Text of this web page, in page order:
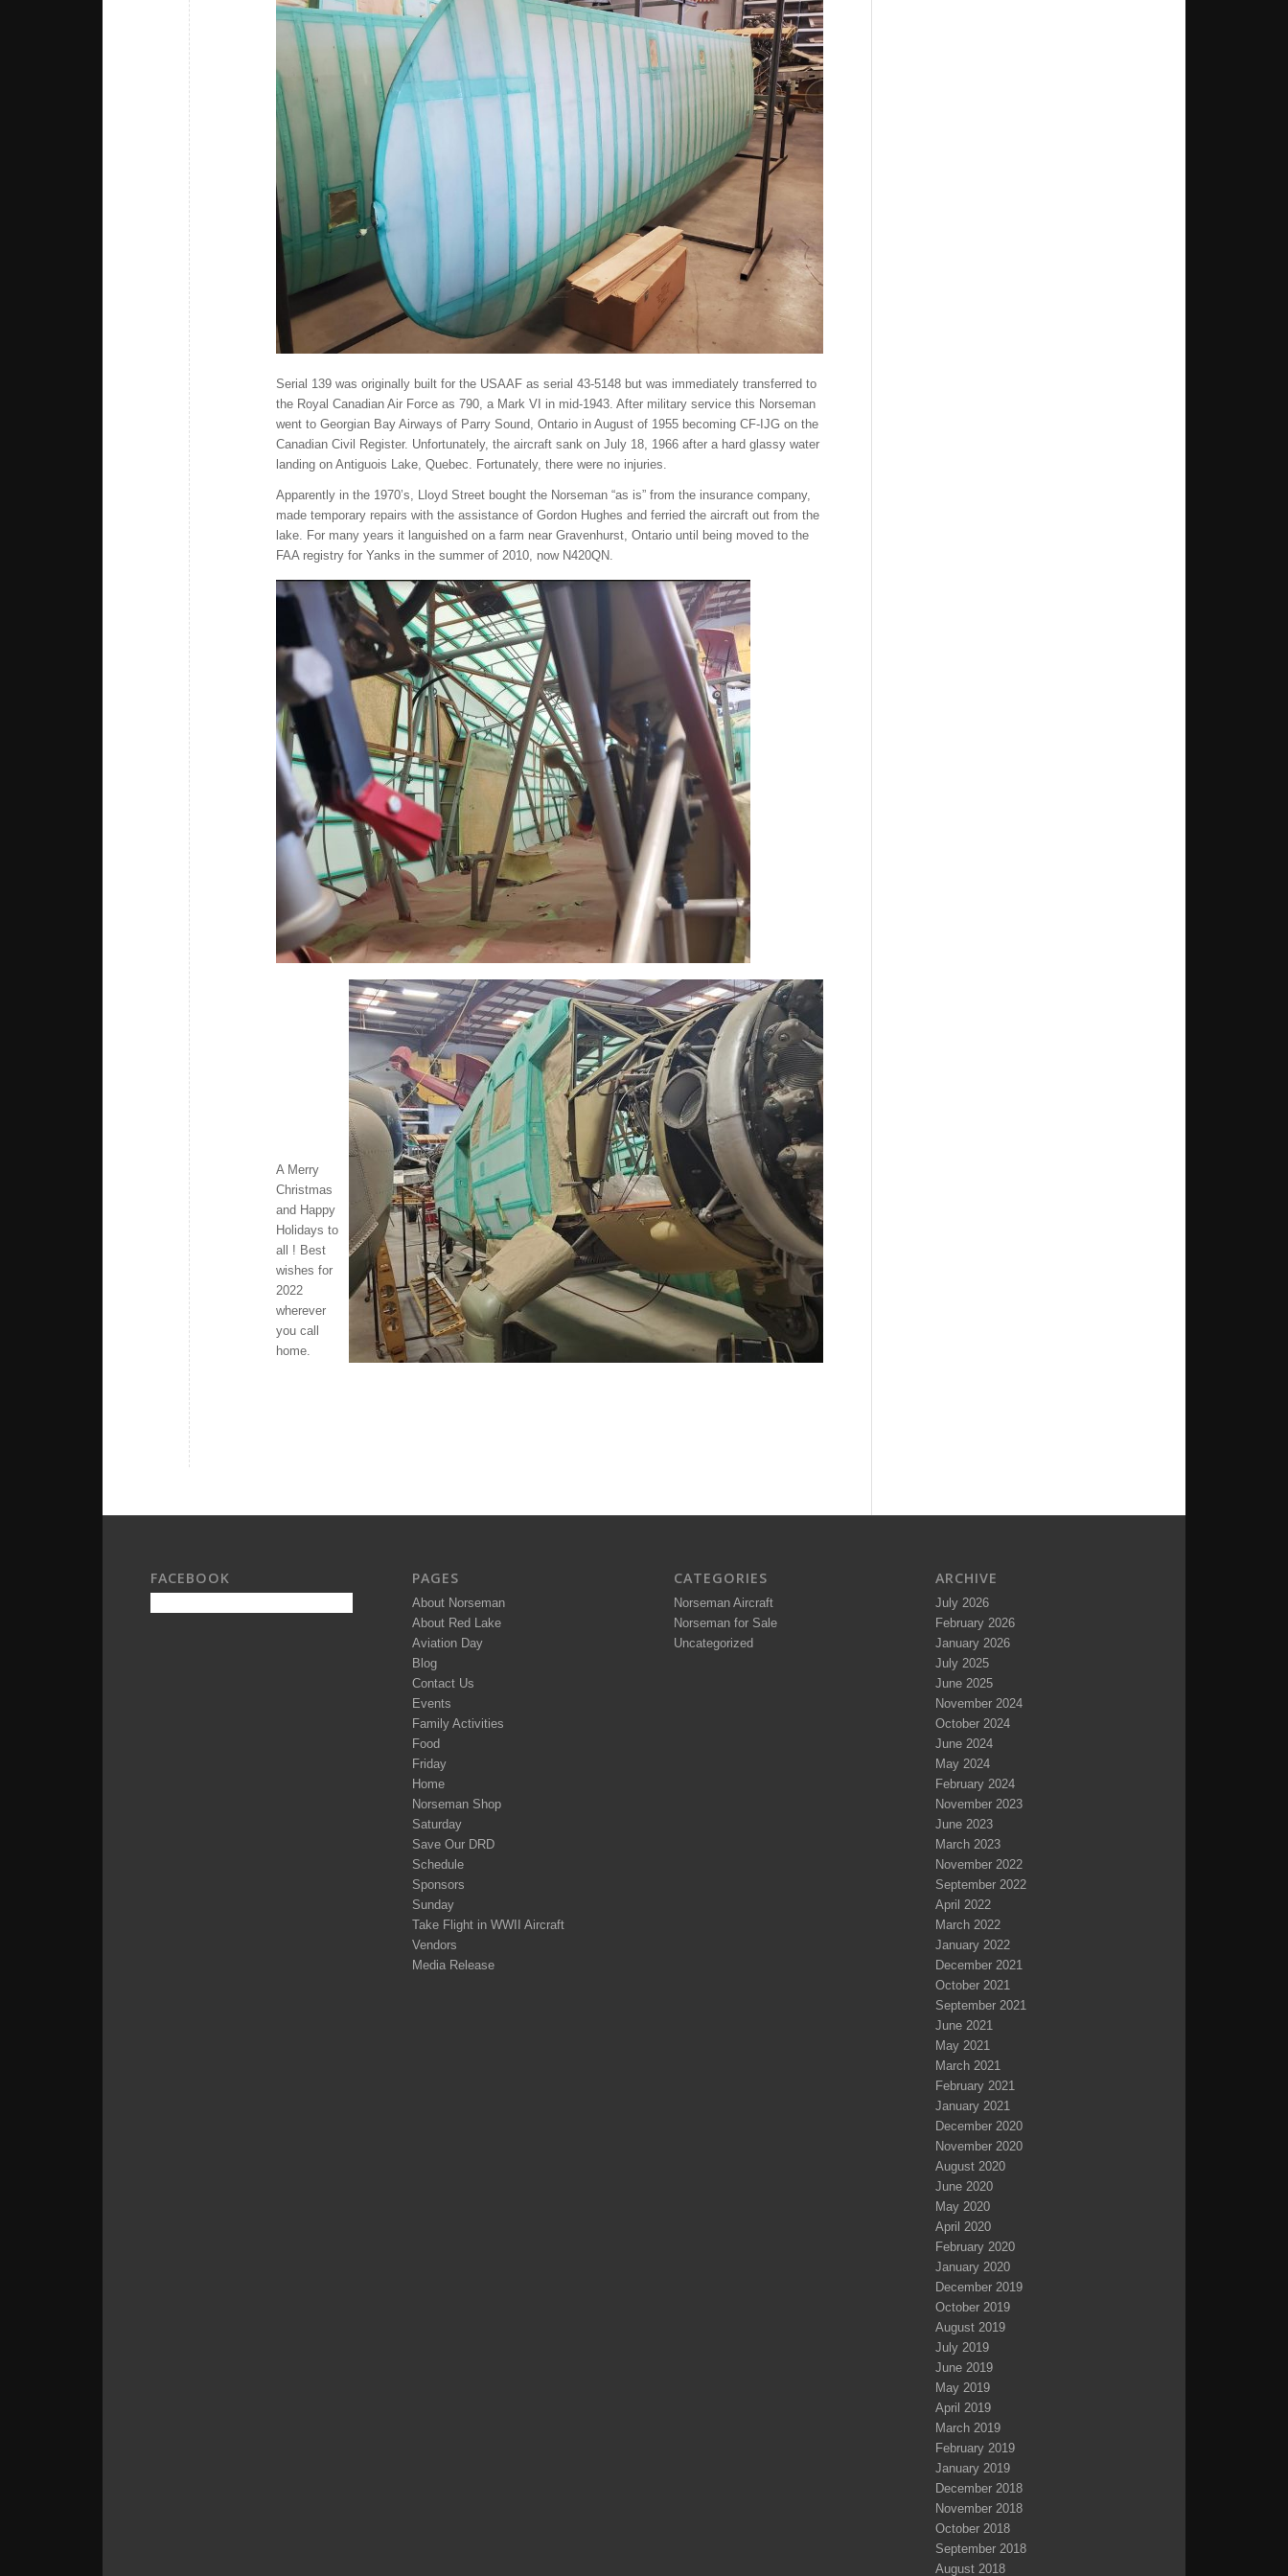
Serial 139 was originally built for the USAAF as serial 43-5148 but was immediately transferred to
the Royal Canadian Air Force as 790, a Mark VI in mid-1943. After military service this Norseman
went to Georgian Bay Airways of Parry Sound, Ontario in August of 1955 becoming CF-IJG on the
Canadian Civil Register. Unfortunately, the aircraft sank on July 18, 1966 after a hard glassy water
landing on Antiguois Lake, Quebec. Fortunately, there were no injuries.
Apparently in the 1970’s, Lloyd Street bought the Norseman “as is” from the insurance company,
made temporary repairs with the assistance of Gordon Hughes and ferried the aircraft out from the
lake. For many years it languished on a farm near Gravenhurst, Ontario until being moved to the
FAA registry for Yanks in the summer of 2010, now N420QN.
A Merry
Christmas
and Happy
Holidays to
all ! Best
wishes for
2022
wherever
you call
home.
FACEBOOK PAGES
About Norseman
About Red Lake
Aviation Day
Blog
Contact Us
Events
Family Activities
Food
Friday
Home
Norseman Shop
Saturday
Save Our DRD
Schedule
Sponsors
Sunday
Take Flight in WWII Aircraft
Vendors
Media Release
CATEGORIES
Norseman Aircraft
Norseman for Sale
Uncategorized
ARCHIVE
July 2026
February 2026
January 2026
July 2025
June 2025
November 2024
October 2024
June 2024
May 2024
February 2024
November 2023
June 2023
March 2023
November 2022
September 2022
April 2022
March 2022
January 2022
December 2021
October 2021
September 2021
June 2021
May 2021
March 2021
February 2021
January 2021
December 2020
November 2020
August 2020
June 2020
May 2020
April 2020
February 2020
January 2020
December 2019
October 2019
August 2019
July 2019
June 2019
May 2019
April 2019
March 2019
February 2019
January 2019
December 2018
November 2018
October 2018
September 2018
August 2018